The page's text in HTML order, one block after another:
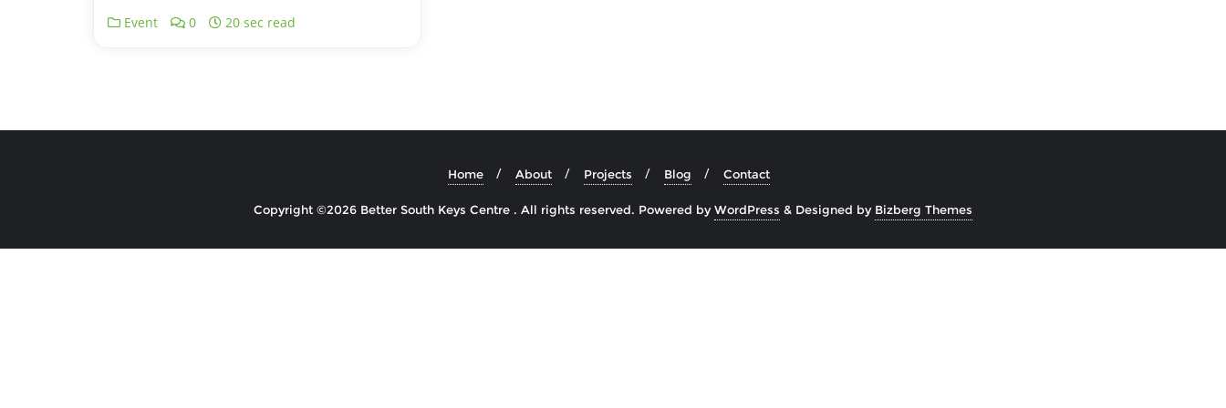
Event 0 20 sec read
Home About Projects Blog Contact
Copyright ©2026 Better South Keys Centre . All rights reserved. Powered byWordPress & Designed by Bizberg Themes